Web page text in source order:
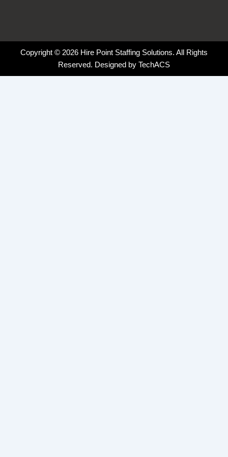
Copyright © 2026 Hire Point Staffing Solutions. All Rights
Reserved. Designed by TechACS